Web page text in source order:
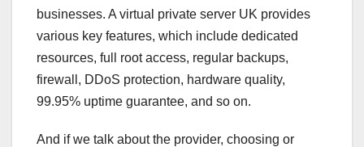
businesses. A virtual private server UK provides
various key features, which include dedicated
resources, full root access, regular backups,
firewall, DDoS protection, hardware quality,
99.95% uptime guarantee, and so on.
And if we talk about the provider, choosing or